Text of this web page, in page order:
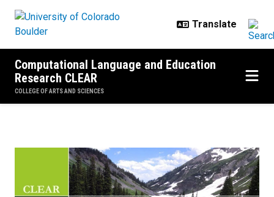
Computational Language and Education
Research CLEAR
COLLEGE OF ARTS AND SCIENCES